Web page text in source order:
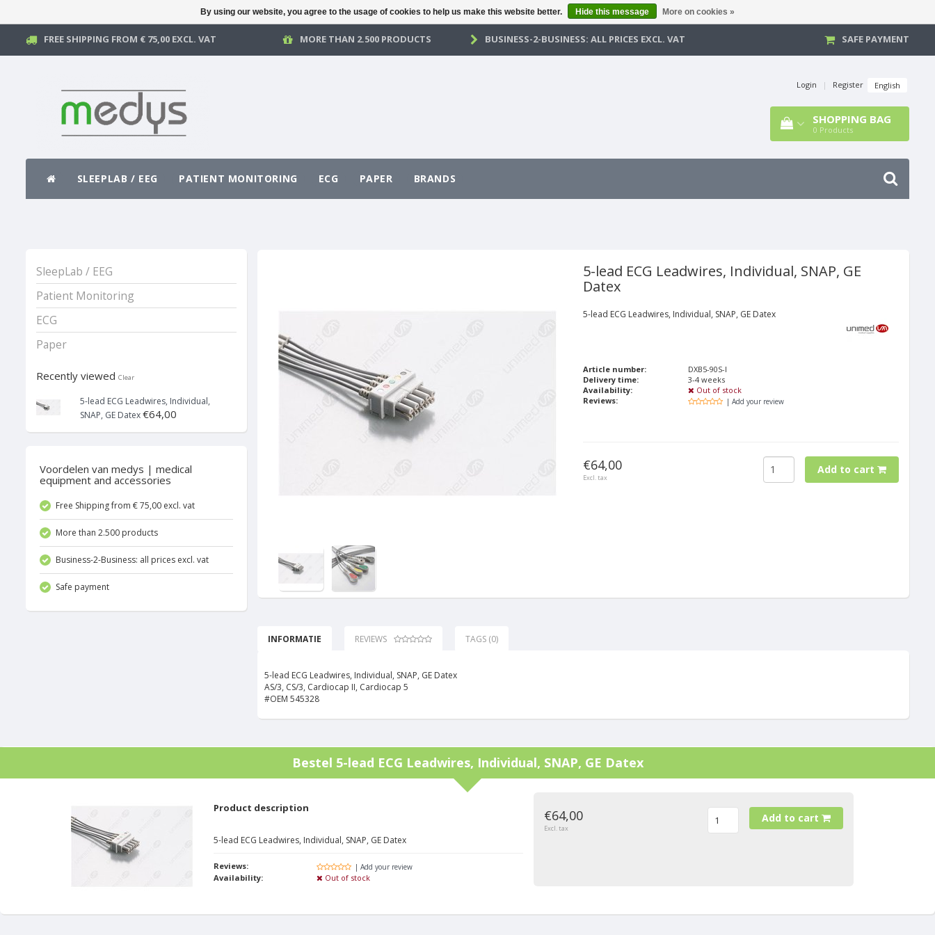
FREE SHIPPING FROM € 75,00 EXCL. VAT MORE THAN 2.500 PRODUCTS BUSINESS-2-BUSINESS: ALL PRICES EXCL. VAT SAFE PAYMENT
Login | Register English
SHOPPING BAG
0 Products
SLEEPLAB / EEG PATIENT MONITORING ECG PAPER BRANDS
SleepLab / EEG
Patient Monitoring
ECG
Paper
Recently viewed Clear
5-lead ECG Leadwires, Individual,
SNAP, GE Datex€64,00
Voordelen van medys | medical
equipment and accessories
Free Shipping from € 75,00 excl. vat
More than 2.500 products
Business-2-Business: all prices excl. vat
Safe payment
5-lead ECG Leadwires, Individual, SNAP, GE
Datex
5-lead ECG Leadwires, Individual, SNAP, GE Datex
Article number:
DXB5-90S-I
Delivery time:
3-4 weeks
Availability:
Out of stock
Reviews:
| Add your review
€64,00
Excl. tax
Add to cart
INFORMATIE REVIEWS TAGS (0)
5-lead ECG Leadwires, Individual, SNAP, GE Datex
AS/3, CS/3, Cardiocap II, Cardiocap 5
#OEM 545328
Bestel 5-lead ECG Leadwires, Individual, SNAP, GE Datex
Product description
5-lead ECG Leadwires, Individual, SNAP, GE Datex
Reviews: | Add your review
Availability: Out of stock
€64,00
Excl. tax
Add to cart
By using our website, you agree to the usage of cookies to help us make this website better. Hide this message More on cookies »